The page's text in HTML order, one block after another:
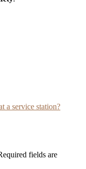
a service station?
fields are